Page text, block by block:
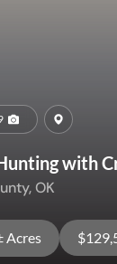
with
OK
Acres